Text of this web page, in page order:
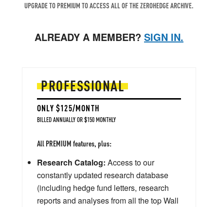
UPGRADE TO PREMIUM TO ACCESS ALL OF THE ZEROHEDGE ARCHIVE.
ALREADY A MEMBER? SIGN IN.
PROFESSIONAL
ONLY $125/MONTH
BILLED ANNUALLY OR $150 MONTHLY
All PREMIUM features, plus:
Research Catalog: Access to our
constantly updated research database
(including hedge fund letters, research
reports and analyses from all the top Wall